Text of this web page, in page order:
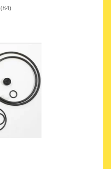
(84)